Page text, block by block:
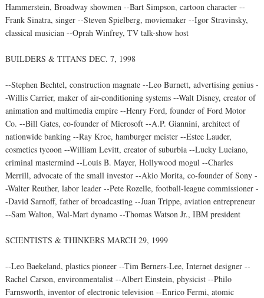
Hammerstein, Broadway showmen --Bart Simpson, cartoon character --
Frank Sinatra, singer --Steven Spielberg, moviemaker --Igor Stravinsky,
classical musician --Oprah Winfrey, TV talk-show host
BUILDERS & TITANS DEC. 7, 1998
--Stephen Bechtel, construction magnate --Leo Burnett, advertising genius -
-Willis Carrier, maker of air-conditioning systems --Walt Disney, creator of
animation and multimedia empire --Henry Ford, founder of Ford Motor
Co. --Bill Gates, co-founder of Microsoft --A.P. Giannini, architect of
nationwide banking --Ray Kroc, hamburger meister --Estee Lauder,
cosmetics tycoon --William Levitt, creator of suburbia --Lucky Luciano,
criminal mastermind --Louis B. Mayer, Hollywood mogul --Charles
Merrill, advocate of the small investor --Akio Morita, co-founder of Sony -
-Walter Reuther, labor leader --Pete Rozelle, football-league commissioner -
-David Sarnoff, father of broadcasting --Juan Trippe, aviation entrepreneur
--Sam Walton, Wal-Mart dynamo --Thomas Watson Jr., IBM president
SCIENTISTS & THINKERS MARCH 29, 1999
--Leo Baekeland, plastics pioneer --Tim Berners-Lee, Internet designer --
Rachel Carson, environmentalist --Albert Einstein, physicist --Philo
Farnsworth, inventor of electronic television --Enrico Fermi, atomic